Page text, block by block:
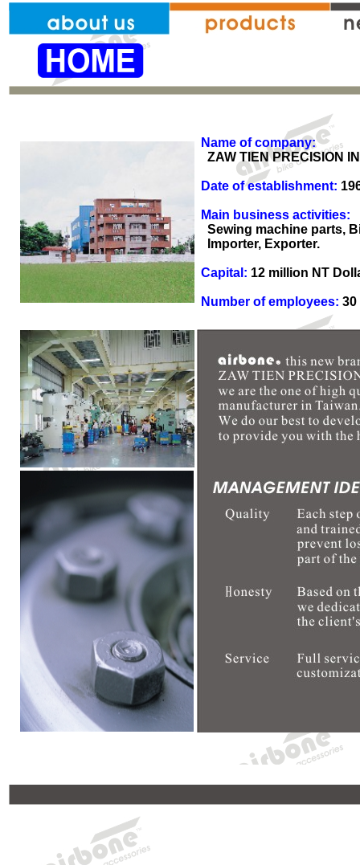
Name of company:
ZAW TIEN PRECISION
Date of establishment:
Main business activities:
Sewing machine parts,
Importer, Exporter.
Capital: 12 million NT
Number of employees: 30